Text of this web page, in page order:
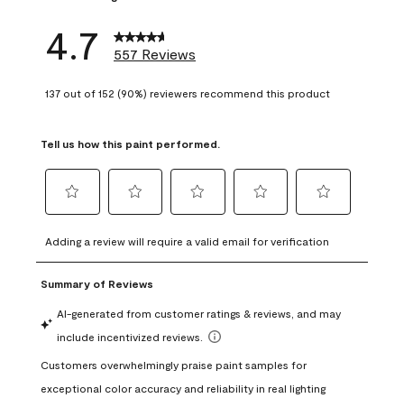
4.7 557 Reviews
137 out of 152 (90%) reviewers recommend this product
Tell us how this paint performed.
to
rate
the
with
1
This
action
to
rate
the
with
This
action
to
rate
with
3
This
action
to
rate
with
This
action
to
rate
with
This
action
Adding a review will require a valid email for verification